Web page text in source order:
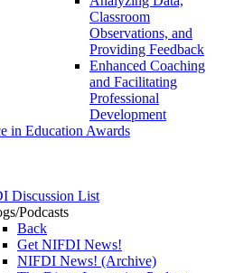
Classroom
Observations, and
Providing Feedback
Enhanced Coaching
and Facilitating
Professional
Development
in Education Awards
Discussion List
Podcasts
Back
Get NIFDI News!
NIFDI News! (Archive)